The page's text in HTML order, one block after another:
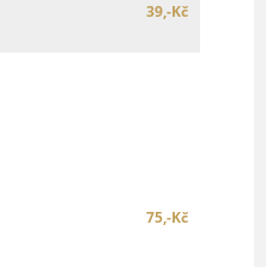
39,-Kč
75,-Kč